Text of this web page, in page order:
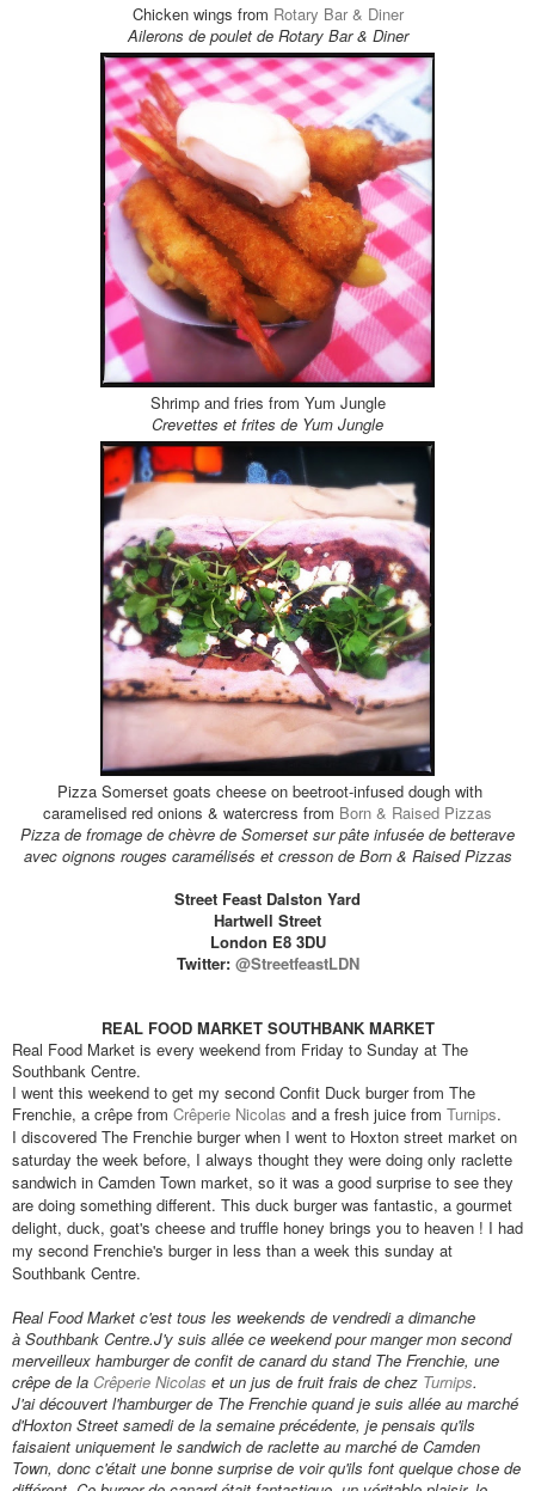
Chicken wings from Rotary Bar & Diner
Ailerons de poulet de Rotary Bar & Diner
Shrimp and fries from Yum Jungle
Crevettes et frites de Yum Jungle
Pizza Somerset goats cheese on beetroot-infused dough with
caramelised red onions & watercress from Born & Raised Pizzas
Pizza de fromage de chèvre de Somerset sur pâte infusée de betterave
avec oignons rouges caramélisés et cresson de Born & Raised Pizzas
Street Feast Dalston Yard
Hartwell Street
London E8 3DU
Twitter: @StreetfeastLDN
REAL FOOD MARKET SOUTHBANK MARKET
Real Food Market is every weekend from Friday to Sunday at The
Southbank Centre.
I went this weekend to get my second Confit Duck burger from The
Frenchie, a crêpe from Crêperie Nicolas and a fresh juice from Turnips.
I discovered The Frenchie burger when I went to Hoxton street market on
saturday the week before, I always thought they were doing only raclette
sandwich in Camden Town market, so it was a good surprise to see they
are doing something different. This duck burger was fantastic, a gourmet
delight, duck, goat's cheese and truffle honey brings you to heaven ! I had
my second Frenchie's burger in less than a week this sunday at
Southbank Centre.
Real Food Market c'est tous les weekends de vendredi a dimanche
à Southbank Centre.J'y suis allée ce weekend pour manger mon second
merveilleux hamburger de confit de canard du stand The Frenchie, une
crêpe de la Crêperie Nicolas et un jus de fruit frais de chez Turnips.
J'ai découvert l'hamburger de The Frenchie quand je suis allée au marché
d'Hoxton Street samedi de la semaine précédente, je pensais qu'ils
faisaient uniquement le sandwich de raclette au marché de Camden
Town, donc c'était une bonne surprise de voir qu'ils font quelque chose de